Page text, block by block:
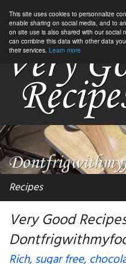
This site uses cookies to personnalize
enable sharing on social media, and to
on site use is also shared with our social
can combine this data with other data
their services. Learn more
Recipes
My favorite blogs
Very Good
Rich, sugar free,